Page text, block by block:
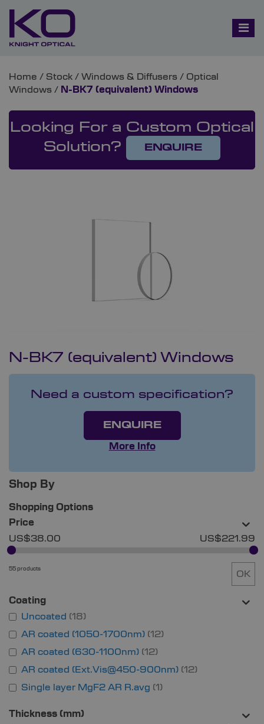
Home / Stock / Windows & Diffusers / Optical
Windows / N-BK7 (equivalent) Windows
Looking For a Custom Optical
Solution?
ENQUIRE
N-BK7 (equivalent) Windows
Need a custom specification?
ENQUIRE
More Info
Shop By
Shopping Options
Price
US$38.00
US$221.99
55 products
OK
Coating
Uncoated
18
AR coated (1050-1700nm) 12
AR coated (630-1100nm) 12
AR coated (Ext.Vis@450-900nm) 12
Single layer MgF2 AR R.avg 1
Thickness (mm)